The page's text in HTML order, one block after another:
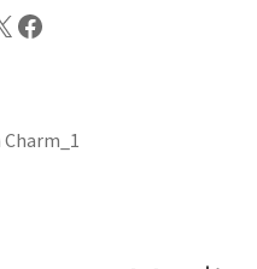
Facebook